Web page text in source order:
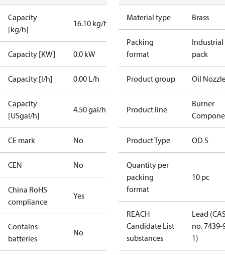
Capacity
[kg/h]
16.10 kg/h
Capacity [KW] 0.0 kW
Capacity [l/h] 0.00 L/h
Capacity
[USgal/h]
4.50 gal/h
CE mark No
CEN No
China RoHS
compliance
Yes
Contains
batteries
No
Material type Brass
Packing
format
Industrial
pack
Product group Oil
Product line
Burner
Product Type OD S
Quantity per
packing
format
10 pc
REACH
Candidate List
substances
Lead
no. 7439-
1)